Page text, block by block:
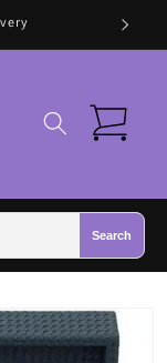
🛍️
Cart
Search